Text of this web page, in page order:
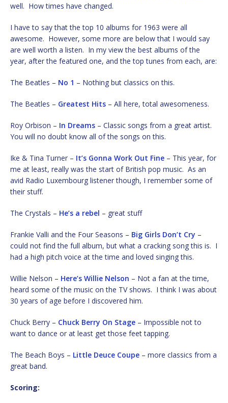
well. How times have changed.
I have to say that the top 10 albums for 1963 were all
awesome. However, some more are below that I would say
are well worth a listen. In my view the best albums of the
year, after the featured one, and the top tunes from each, are:
The Beatles – No 1 – Nothing but classics on this.
The Beatles – Greatest Hits – All here, total awesomeness.
Roy Orbison – In Dreams – Classic songs from a great artist.
You will no doubt know all of the songs on this.
Ike & Tina Turner – It’s Gonna Work Out Fine – This year, for
me at least, really was the start of British pop music. As an
avid Radio Luxembourg listener though, I remember some of
their stuff.
The Crystals – He’s a rebel – great stuff
Frankie Valli and the Four Seasons – Big Girls Don’t Cry –
could not find the full album, but what a cracking song this is. I
had a high pitch voice at the time and loved singing this.
Willie Nelson – Here’s Willie Nelson – Not a fan at the time,
heard some of the music on the TV shows. I think I was about
30 years of age before I discovered him.
Chuck Berry – Chuck Berry On Stage – Impossible not to
want to dance or at least get those feet tapping.
The Beach Boys – Little Deuce Coupe – more classics from a
great band.
Scoring: